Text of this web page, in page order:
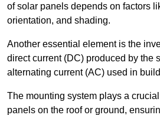
of solar panels depends on factors
orientation, and shading.
Another essential element is the
direct current (DC) produced by the
alternating current (AC) used in
The mounting system plays a
panels on the roof or ground,